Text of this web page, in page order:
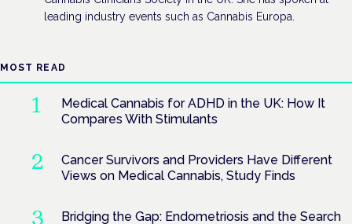
leading industry events such as Cannabis Europa.
MOST READ
Medical Cannabis for ADHD in the UK: How It
Compares With Stimulants
Cancer Survivors and Providers Have Different
Views on Medical Cannabis, Study Finds
Bridging the Gap: Endometriosis and the Search